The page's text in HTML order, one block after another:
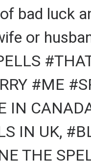
bad luck
or
#ME
IN
IN UK,
THE